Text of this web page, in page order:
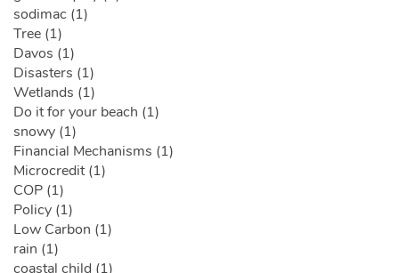
sodimac (1)
Tree (1)
Davos (1)
Disasters (1)
Wetlands (1)
Do it for your beach (1)
snowy (1)
Financial Mechanisms (1)
Microcredit (1)
COP (1)
Policy (1)
Low Carbon (1)
rain (1)
coastal child (1)